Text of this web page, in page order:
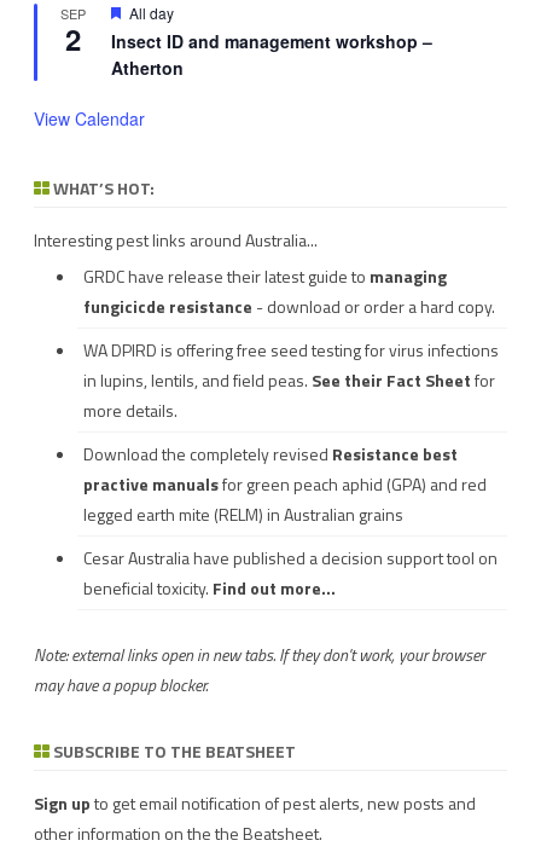
SEP
2
Featured
All day
Insect ID and management workshop –
Atherton
View Calendar
WHAT’S HOT:
Interesting pest links around Australia...
GRDC have release their latest guide to managing
fungicicde resistance - download or order a hard copy.
WA DPIRD is offering free seed testing for virus infections
in lupins, lentils, and field peas. See their Fact Sheetfor
more details.
Download the completely revised Resistance best
practive manualsfor green peach aphid (GPA) and red
legged earth mite (RELM) in Australian grains
Cesar Australia have published a decision support tool on
beneficial toxicity. Find out more...
Note: external links open in new tabs. If they don't work, your browser
may have a popup blocker.
SUBSCRIBE TO THE BEATSHEET
Sign upto get email notification of pest alerts, new posts and
other information on the the Beatsheet.